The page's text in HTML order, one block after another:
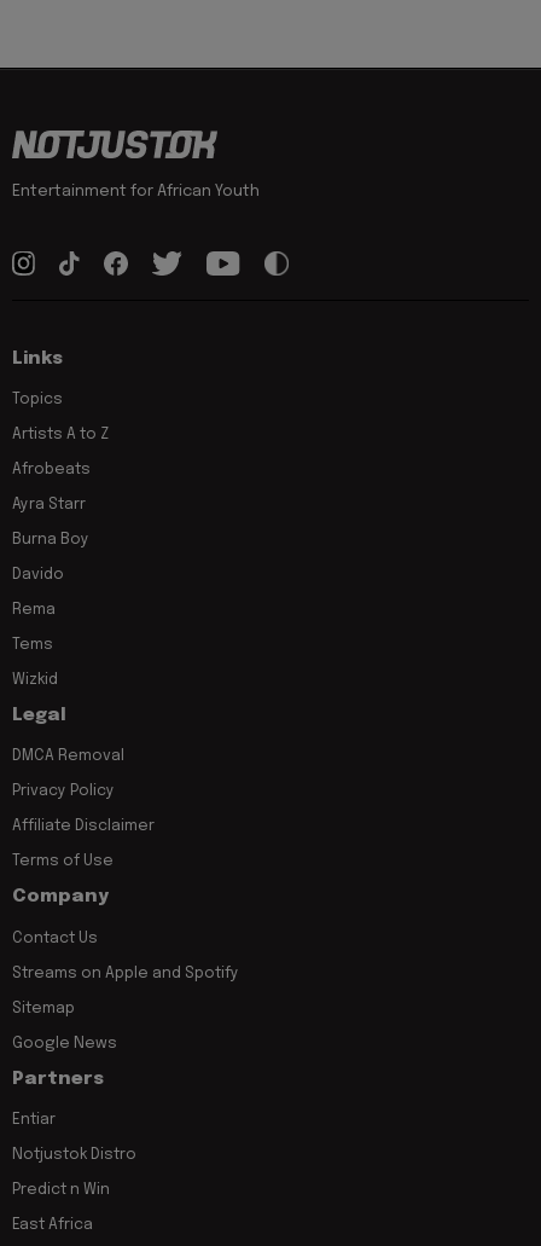
Entertainment for African Youth
Links
Topics
Artists A to Z
Afrobeats
Ayra Starr
Burna Boy
Davido
Rema
Tems
Wizkid
Legal
DMCA Removal
Privacy Policy
Affiliate Disclaimer
Terms of Use
Company
Contact Us
Streams on Apple and Spotify
Sitemap
Google News
Partners
Entiar
Notjustok Distro
Predict n Win
East Africa